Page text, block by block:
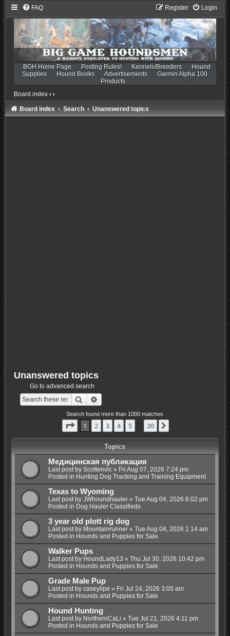
FAQ Login
Register
BGH Home Page Posting Rules! Kennels/Breeders
Hound
Supplies
Hound Books Advertisements
Garmin Alpha 100
Products
Board index ‹ ‹
Board index Search Unanswered topics
Unanswered topics
Go to advanced search
Search
Search found more than 1000 matches
Page 1of 20
1 2 3 4 5 20
Topics
Медицинская публикация
Last post by Scottenvic« Fri Aug 07, 2026 7:24 pm
Posted in Hunting Dog Tracking and Training Equipment
Texas to Wyoming
Last post by JWhoundhauler« Tue Aug 04, 2026 6:02 pm
Posted in Dog Hauler Classifieds
3 year old plott rig dog
Last post by Mountainrunner« Tue Aug 04, 2026 1:14 am
Posted in Hounds and Puppies for Sale
Walker Pups
Last post by HoundLady13 « Thu Jul 30, 2026 10:42 pm
Posted in Hounds and Puppies for Sale
Grade Male Pup
Last post by caseylipe « Fri Jul 24, 2026 3:05 am
Posted in Hounds and Puppies for Sale
Hound Hunting
Last post by NorthernCaLi « Tue Jul 21, 2026 4:11 pm
Posted in Hounds and Puppies for Sale